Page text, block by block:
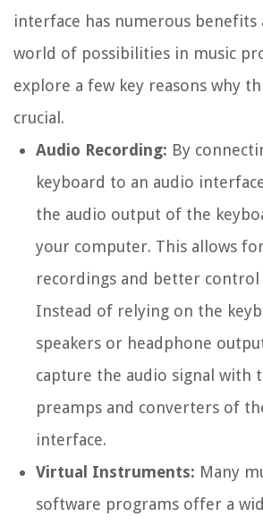
interface has numerous benefits
world of possibilities in music
explore a few key reasons why
crucial.
Audio Recording: By
keyboard to an audio
the audio output of the
your computer. This allows
recordings and better control
Instead of relying on the
speakers or headphone
capture the audio signal with
preamps and converters of
interface.
Virtual Instruments: Many
software programs offer a